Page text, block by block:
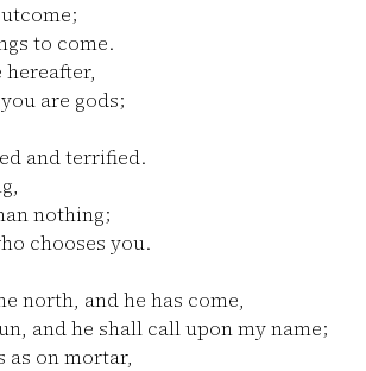
to come.
hereafter,
are gods;
and terrified.
nothing;
chooses you.
north, and he has come,
and he shall call upon my name;
as on mortar,